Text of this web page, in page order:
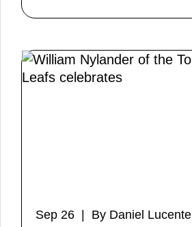
Sep 26 | By Daniel Lucente